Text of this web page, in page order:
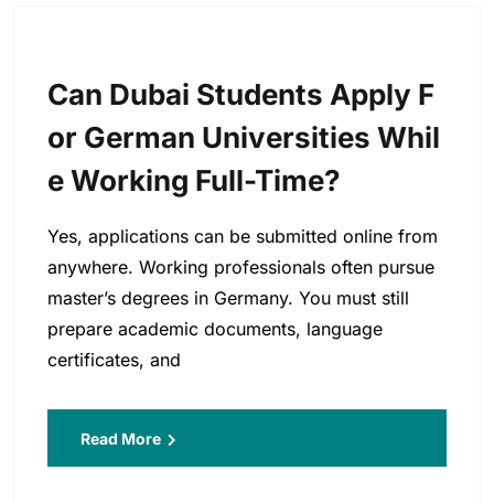
Can Dubai Students Apply F
Or German Universities Whil
E Working Full-Time?
Yes, applications can be submitted online from
anywhere. Working professionals often pursue
master’s degrees in Germany. You must still
prepare academic documents, language
certificates, and
Read More